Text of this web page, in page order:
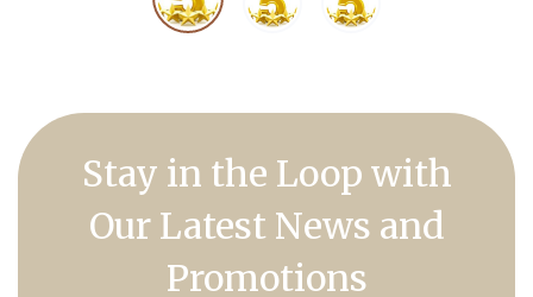
Stay in the Loop with
Our Latest News and
Promotions